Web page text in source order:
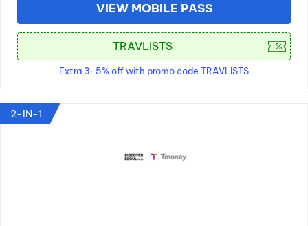
VIEW MOBILE PASS
Extra 3-5% off with promo code TRAVLISTS
2-IN-1